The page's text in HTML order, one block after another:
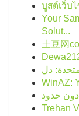
บูสต์เว็บ
Your
Solut...
土豆网
WinAZ:
حدود
Trehan